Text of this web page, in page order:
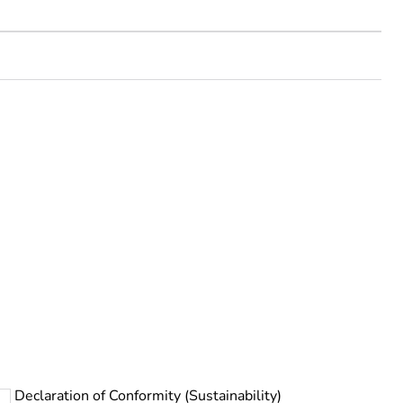
Declaration of Conformity (Sustainability)